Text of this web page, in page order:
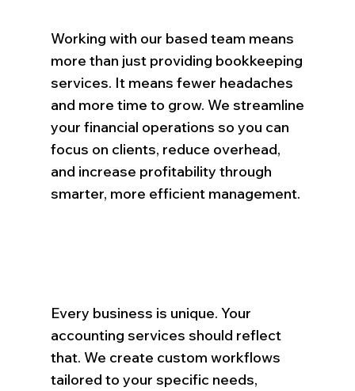
Working with our based team means
more than just providing bookkeeping
services. It means fewer headaches
and more time to grow. We streamline
your financial operations so you can
focus on clients, reduce overhead,
and increase profitability through
smarter, more efficient management.
Every business is unique. Your
accounting services should reflect
that. We create custom workflows
tailored to your specific needs,